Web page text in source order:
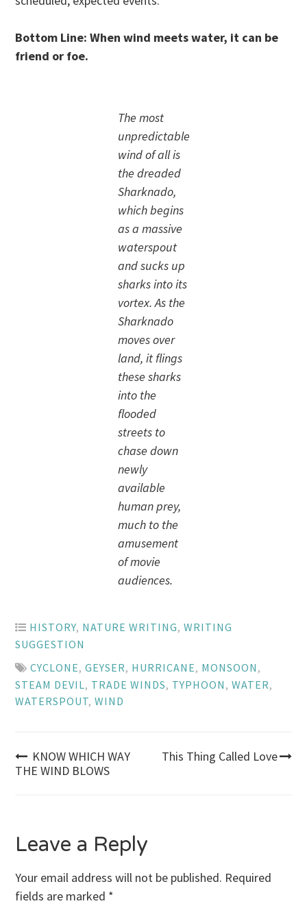
Bottom Line: When wind meets water, it can be
friend or foe.
The most
unpredictable
wind of all is
the dreaded
Sharknado,
which begins
as a massive
waterspout
and sucks up
sharks into its
vortex. As the
Sharknado
moves over
land, it flings
these sharks
into the
flooded
streets to
chase down
newly
available
human prey,
much to the
amusement
of movie
audiences.
HISTORY, NATURE WRITING,WRITING
SUGGESTION
CYCLONE,GEYSER, HURRICANE, MONSOON ,
STEAM DEVIL, TRADE WINDS, TYPHOON ,WATER,
WATERSPOUT,WIND
Post
KNOW WHICH WAY
THE WIND BLOWS
This Thing Called Love
Leave a Reply
Your email address will not be published. Required
fields are marked *